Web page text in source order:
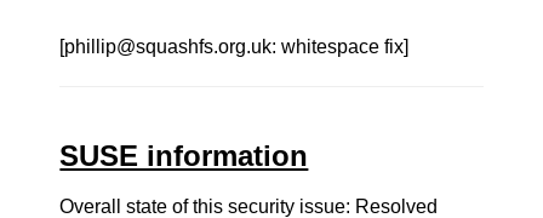
[phillip@squashfs.org.uk: whitespace fix]
SUSE information
Overall state of this security issue: Resolved